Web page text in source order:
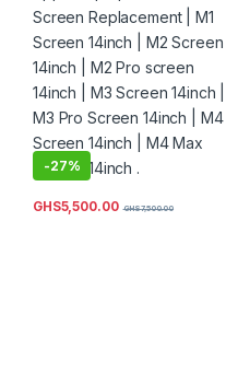
-27%
GHS5,500.00 GHS7,500.00